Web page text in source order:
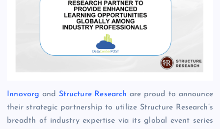
Innovorg and Structure Research are proud to announce
their strategic partnership to utilize Structure Research’s
breadth of industry expertise via its global event series